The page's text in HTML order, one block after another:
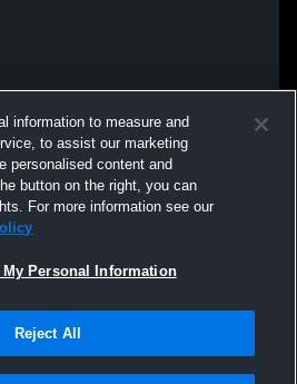
information to measure and
to assist our marketing
personalised content and
button on the right, you can
For more information see our
My Personal Information
Reject All